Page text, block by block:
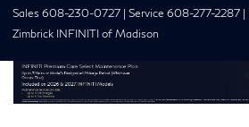
Sales 608-230-0727 | Service 608-277-2287
Zimbrick INFINITI of Madison